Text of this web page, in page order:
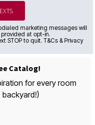
marketing messages will
at opt-in.
STOP to quit. T&Cs & Privacy
Catalog!
for every room
backyard!)